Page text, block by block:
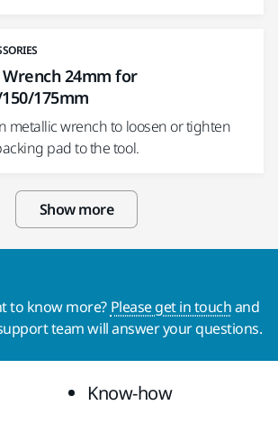
Wrench 24mm for
175mm
metallic wrench to loosen or tighten
pad to the tool.
Show more
to know more? Please get in touchand
team will answer your questions.
Know-how